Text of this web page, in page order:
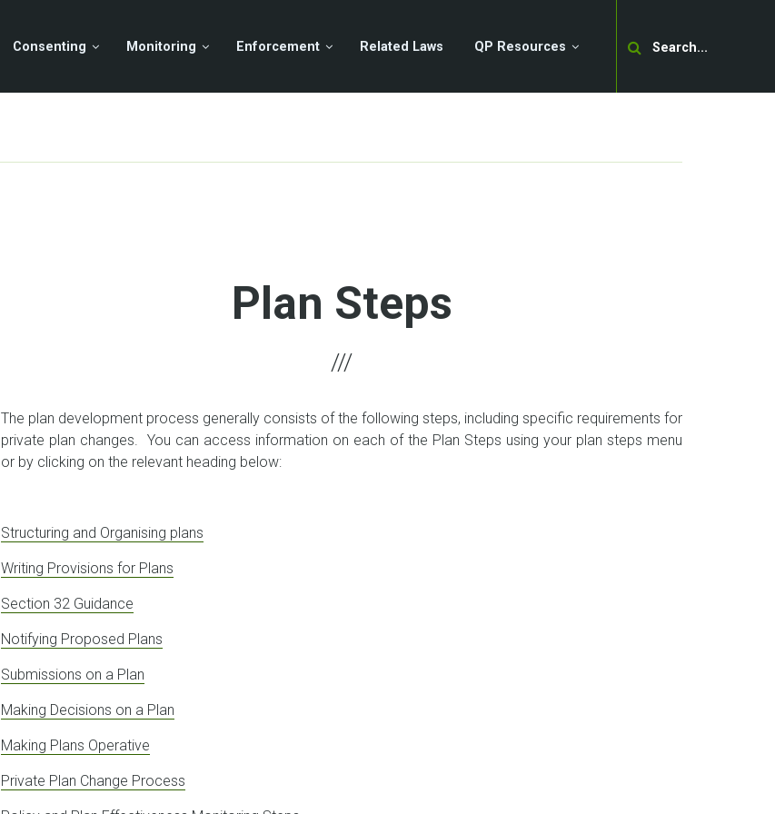
Consenting Monitoring Enforcement Related Laws QP Resources
Plan Steps
The plan development process generally consists of the following steps, including specific requirements for
private plan changes. You can access information on each of the Plan Steps using your plan steps menu
or by clicking on the relevant heading below:
Structuring and Organising plans
Writing Provisions for Plans
Section 32 Guidance
Notifying Proposed Plans
Submissions on a Plan
Making Decisions on a Plan
Making Plans Operative
Private Plan Change Process